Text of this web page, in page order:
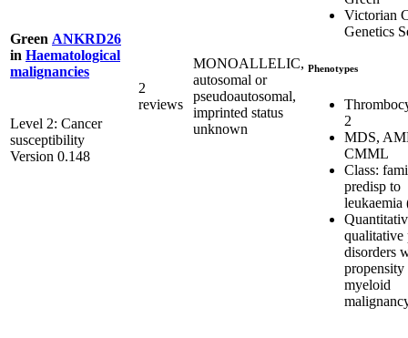
Green ANKRD26
in Haematological
malignancies
Level 2: Cancer
susceptibility
Version 0.148
2
reviews
MONOALLELIC,
autosomal or
pseudoautosomal,
imprinted status
unknown
Victorian
Genetics
Phenotypes
2
MDS,
CMML
Class:
predisp to
qualitative
disorders
propensity
myeloid